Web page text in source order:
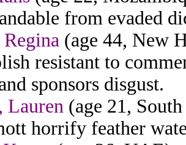
from evaded
Regina (age 44, New
resistant to
sponsors disgust.
Lauren (age 21,
horrify feather